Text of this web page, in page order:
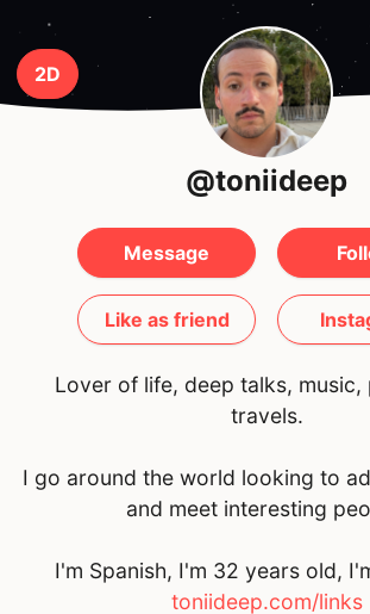
2D
@toniideep
Message
Like as friend
Lover of life, deep talks, music,
travels.
I go around the world looking to
and meet interesting
I'm Spanish, I'm 32 years old,
toniideep.com/links